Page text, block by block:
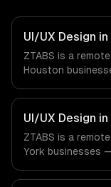
UI/UX Design
ZTABS is a
Houston
work with Energy
Aerospace &
timezone-aligned
not have a local
with every client.
UI/UX Design in
ZTABS is a
York businesses
work with Finance